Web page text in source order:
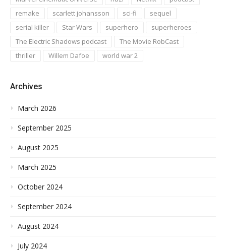
remake
scarlett johansson sci-fi
sequel
serial killer
Star Wars superhero
superheroes
The Electric Shadows podcast
The Movie RobCast
thriller
Willem Dafoe world war 2
Archives
March 2026
September 2025
August 2025
March 2025
October 2024
September 2024
August 2024
July 2024